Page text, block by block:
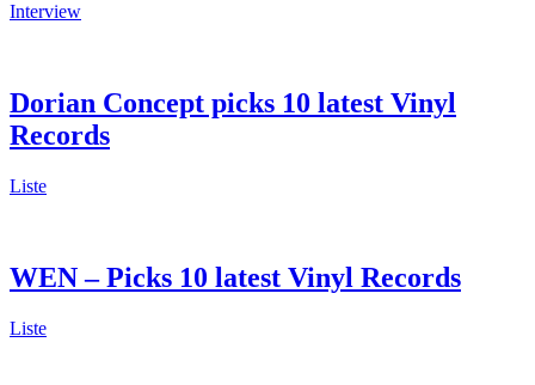
Interview
Dorian Concept picks 10 latest Vinyl
Records
Liste
WEN – Picks 10 latest Vinyl Records
Liste